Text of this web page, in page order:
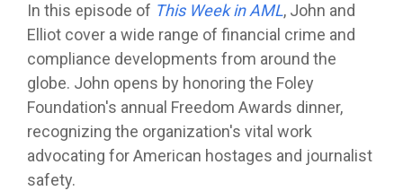
In this episode of This Week in AML, John and
Elliot cover a wide range of financial crime and
compliance developments from around the
globe. John opens by honoring the Foley
Foundation's annual Freedom Awards dinner,
recognizing the organization's vital work
advocating for American hostages and journalist
safety.